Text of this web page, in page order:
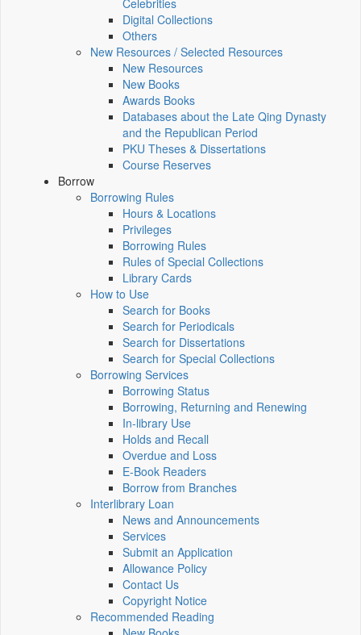
Celebrities
Digital Collections
Others
New Resources / Selected Resources
New Resources
New Books
Awards Books
Databases about the Late Qing Dynasty
and the Republican Period
PKU Theses & Dissertations
Course Reserves
Borrow
Borrowing Rules
Hours & Locations
Privileges
Borrowing Rules
Rules of Special Collections
Library Cards
How to Use
Search for Books
Search for Periodicals
Search for Dissertations
Search for Special Collections
Borrowing Services
Borrowing Status
Borrowing, Returning and Renewing
In-library Use
Holds and Recall
Overdue and Loss
E-Book Readers
Borrow from Branches
Interlibrary Loan
News and Announcements
Services
Submit an Application
Allowance Policy
Contact Us
Copyright Notice
Recommended Reading